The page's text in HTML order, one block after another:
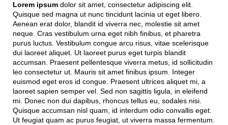
Lorem ipsum dolor sit amet, consectetur adipiscing elit.
Quisque sed magna ut nunc tincidunt lacinia ut eget libero.
Aenean erat dolor, blandit id viverra nec, molestie sit amet
neque. Cras vestibulum urna eget nibh finibus, et pharetra
purus luctus. Vestibulum congue arcu risus, vitae scelerisque
dui laoreet aliquet. Ut laoreet purus eget turpis blandit
accumsan. Praesent pellentesque viverra metus, id sollicitudin
leo consectetur ut. Mauris sit amet finibus ipsum. Integer
euismod eget eros id congue. Praesent ultrices aliquet mi, a
laoreet sapien semper vel. Sed non sagittis ligula, in eleifend
mi. Donec non dui dapibus, rhoncus tellus eu, sodales nisi.
Quisque accumsan nisl quam, id interdum odio convallis eget.
Ut feugiat quam ac purus feugiat, ut viverra massa fermentum.